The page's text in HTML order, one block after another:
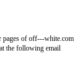
pages of off---white.com
the following email